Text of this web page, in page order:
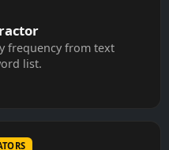
frequency from text
list.